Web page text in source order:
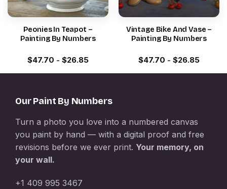
Peonies In Teapot –
Painting By Numbers
$47.70 - $26.85
Vintage Bike And Vase –
Painting By Numbers
$47.70 - $26.85
Our Paint By Numbers
Turn a photo you love into a numbered canvas
you paint by hand — with a digital proof and free
revisions before we ever print. Your memory, on
your wall.
+1 409 995 3467